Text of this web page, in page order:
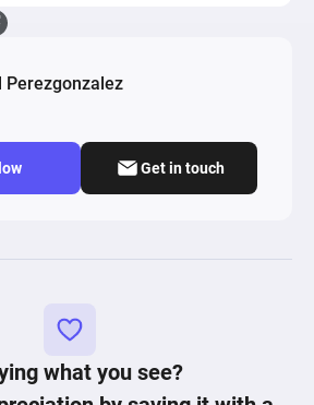
Perezgonzalez
Get in touch
what you see?